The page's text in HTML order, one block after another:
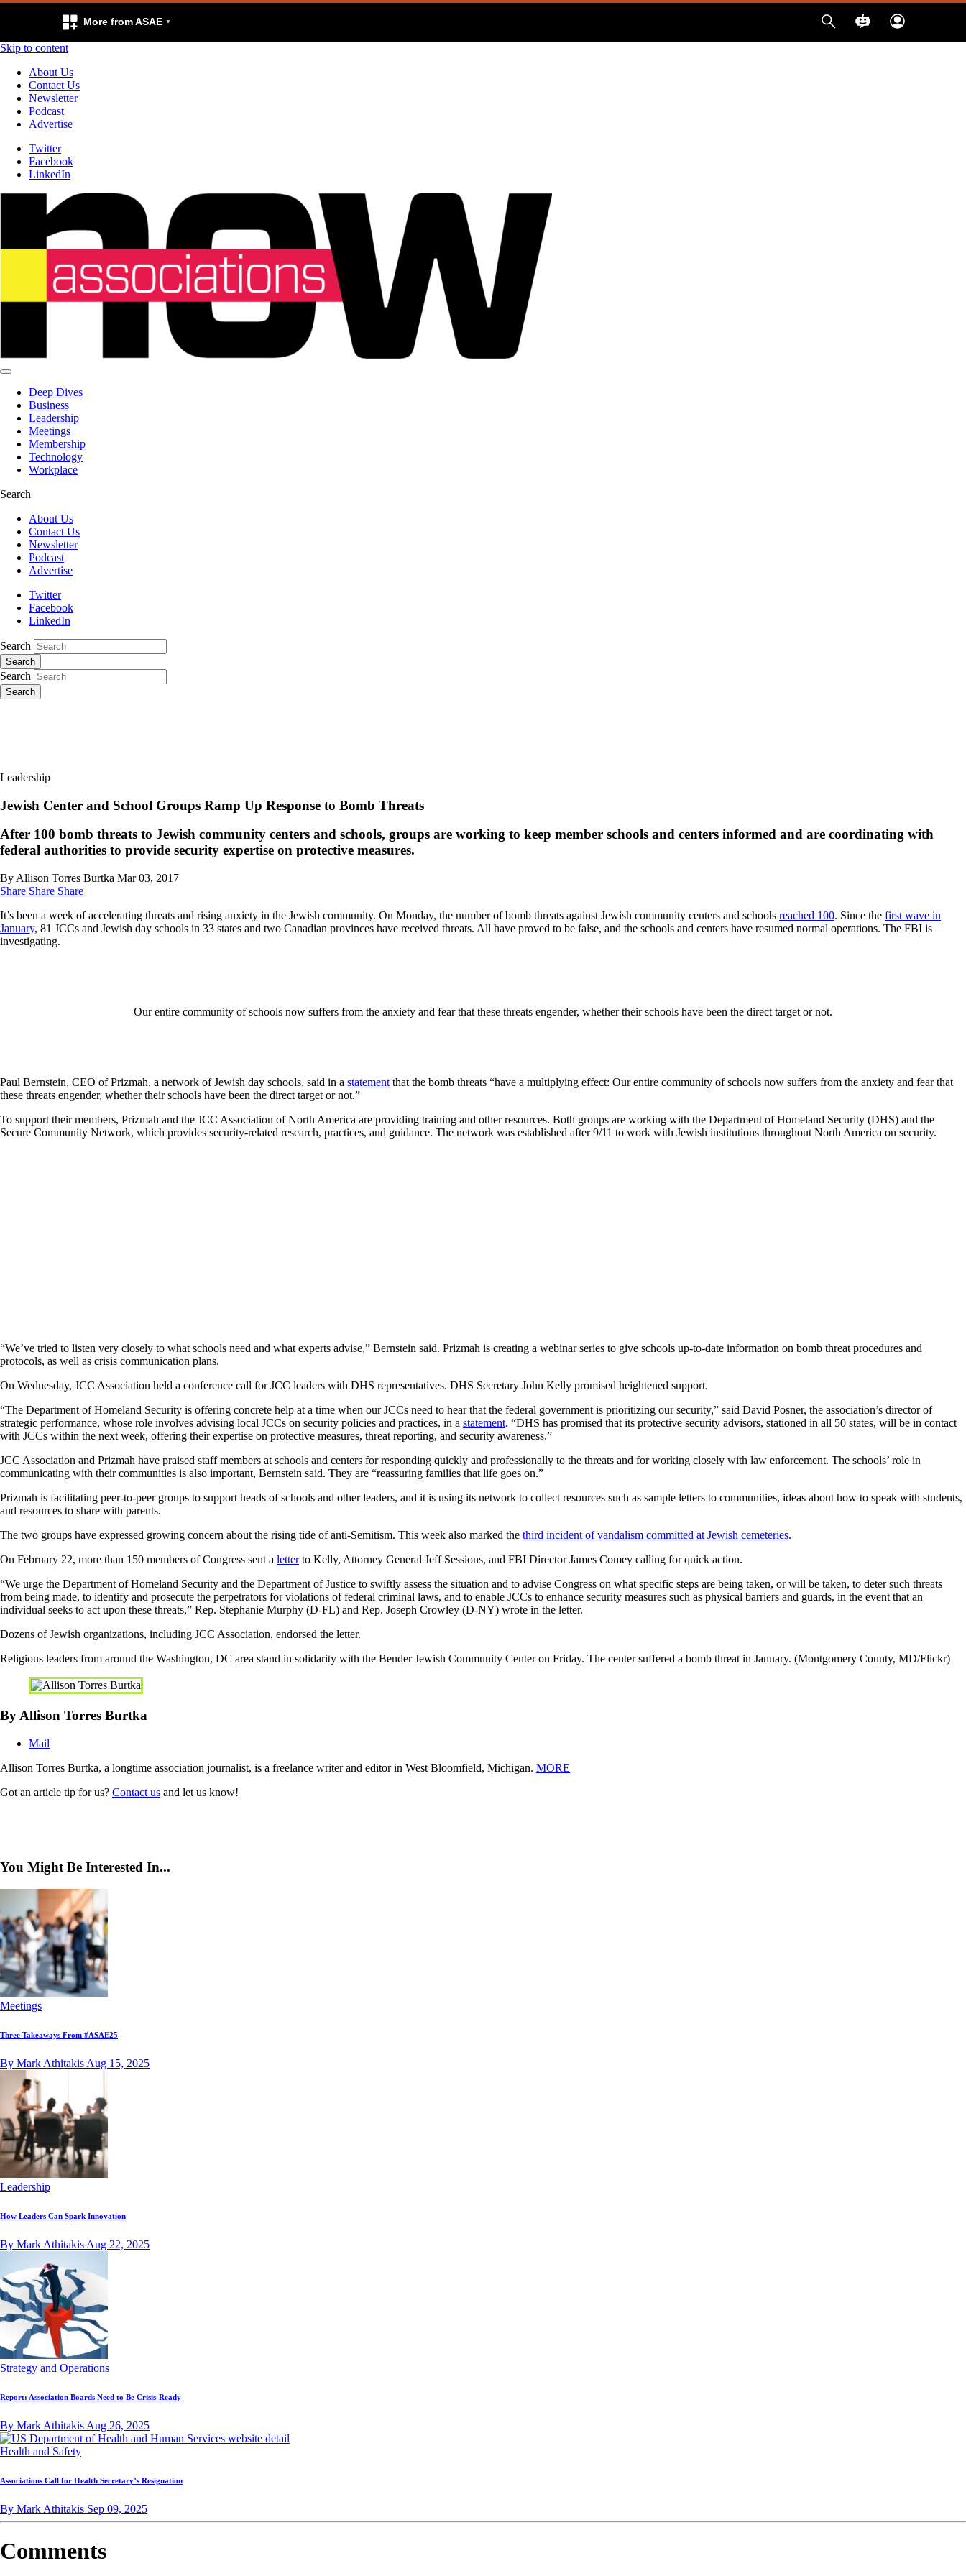
More from ASAE
Skip to content
About Us
Contact Us
Newsletter
Podcast
Advertise
Twitter
Facebook
LinkedIn
Deep Dives
Business
Leadership
Meetings
Membership
Technology
Workplace
Search
About Us
Contact Us
Newsletter
Podcast
Advertise
Twitter
Facebook
LinkedIn
Search
Search
Search
Search
Leadership
Jewish Center and School Groups Ramp Up Response to Bomb Threats
After 100 bomb threats to Jewish community centers and schools, groups are working to keep member schools and centers informed and are coordinating with
federal authorities to provide security expertise on protective measures.
By Allison Torres Burtka Mar 03, 2017
Share Share Share
It’s been a week of accelerating threats and rising anxiety in the Jewish community. On Monday, the number of bomb threats against Jewish community centers and schools reached 100. Since the first wave in
January, 81 JCCs and Jewish day schools in 33 states and two Canadian provinces have received threats. All have proved to be false, and the schools and centers have resumed normal operations. The FBI is
investigating.
Our entire community of schools now suffers from the anxiety and fear that these threats engender, whether their schools have been the direct target or not.
Paul Bernstein, CEO of Prizmah, a network of Jewish day schools, said in a statement that the bomb threats “have a multiplying effect: Our entire community of schools now suffers from the anxiety and fear that
these threats engender, whether their schools have been the direct target or not.”
To support their members, Prizmah and the JCC Association of North America are providing training and other resources. Both groups are working with the Department of Homeland Security (DHS) and the
Secure Community Network, which provides security-related research, practices, and guidance. The network was established after 9/11 to work with Jewish institutions throughout North America on security.
“We’ve tried to listen very closely to what schools need and what experts advise,” Bernstein said. Prizmah is creating a webinar series to give schools up-to-date information on bomb threat procedures and
protocols, as well as crisis communication plans.
On Wednesday, JCC Association held a conference call for JCC leaders with DHS representatives. DHS Secretary John Kelly promised heightened support.
“The Department of Homeland Security is offering concrete help at a time when our JCCs need to hear that the federal government is prioritizing our security,” said David Posner, the association’s director of
strategic performance, whose role involves advising local JCCs on security policies and practices, in a statement. “DHS has promised that its protective security advisors, stationed in all 50 states, will be in contact
with JCCs within the next week, offering their expertise on protective measures, threat reporting, and security awareness.”
JCC Association and Prizmah have praised staff members at schools and centers for responding quickly and professionally to the threats and for working closely with law enforcement. The schools’ role in
communicating with their communities is also important, Bernstein said. They are “reassuring families that life goes on.”
Prizmah is facilitating peer-to-peer groups to support heads of schools and other leaders, and it is using its network to collect resources such as sample letters to communities, ideas about how to speak with students,
and resources to share with parents.
The two groups have expressed growing concern about the rising tide of anti-Semitism. This week also marked the third incident of vandalism committed at Jewish cemeteries.
On February 22, more than 150 members of Congress sent a letterto Kelly, Attorney General Jeff Sessions, and FBI Director James Comey calling for quick action.
“We urge the Department of Homeland Security and the Department of Justice to swiftly assess the situation and to advise Congress on what specific steps are being taken, or will be taken, to deter such threats
from being made, to identify and prosecute the perpetrators for violations of federal criminal laws, and to enable JCCs to enhance security measures such as physical barriers and guards, in the event that an
individual seeks to act upon these threats,” Rep. Stephanie Murphy (D-FL) and Rep. Joseph Crowley (D-NY) wrote in the letter.
Dozens of Jewish organizations, including JCC Association, endorsed the letter.
Religious leaders from around the Washington, DC area stand in solidarity with the Bender Jewish Community Center on Friday. The center suffered a bomb threat in January. (Montgomery County, MD/Flickr)
By Allison Torres Burtka
Mail
Allison Torres Burtka, a longtime association journalist, is a freelance writer and editor in West Bloomfield, Michigan. MORE
Got an article tip for us? Contact us and let us know!
You Might Be Interested In...
Meetings
Three Takeaways From #ASAE25
By Mark Athitakis Aug 15, 2025
Leadership
How Leaders Can Spark Innovation
By Mark Athitakis Aug 22, 2025
Strategy and Operations
Report: Association Boards Need to Be Crisis-Ready
By Mark Athitakis Aug 26, 2025
Health and Safety
Associations Call for Health Secretary’s Resignation
By Mark Athitakis Sep 09, 2025
Comments